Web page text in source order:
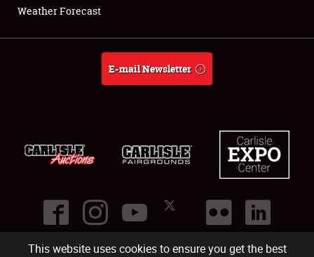
This website uses cookies to ensure you get the best
About
Weather Forecast
E-mail Newsletter
©2026